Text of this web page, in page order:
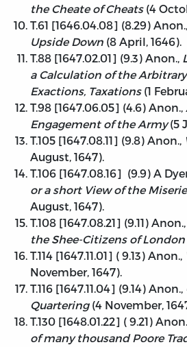
the Cheate of Cheats(4
T.61 [1646.04.08] (8.29) Anon.,
Upside Down (8 April, 1646).
T.88 [1647.02.01] (9.3) Anon.,
a Calculation of the
Exactions, Taxations(1
T.98 [1647.06.05] (4.6) Anon.,
Engagement of the Army(5
T.105 [1647.08.11] (9.8) Anon.,
August, 1647).
T.106 [1647.08.16] (9.9) A
or a short View of the
August, 1647).
T.108 [1647.08.21] (9.11) Anon.,
the Shee-Citizens of London
T.114 [1647.11.01] ( 9.13) Anon.,
November, 1647).
T.116 [1647.11.04] (9.14) Anon.,
Quartering(4 November,
T.130 [1648.01.22] ( 9.21)
of many thousand Poore